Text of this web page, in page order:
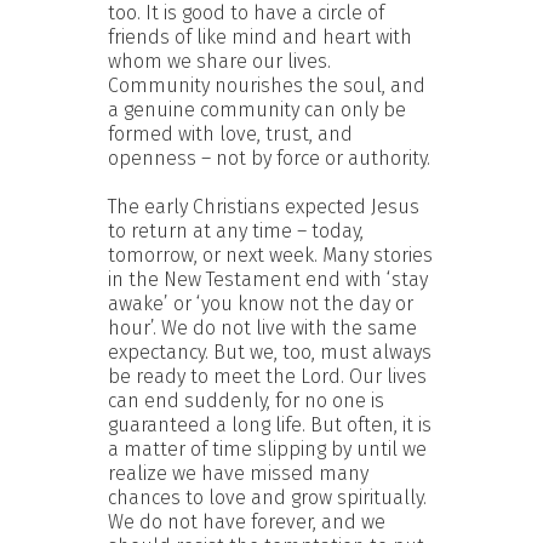
too. It is good to have a circle of
friends of like mind and heart with
whom we share our lives.
Community nourishes the soul, and
a genuine community can only be
formed with love, trust, and
openness – not by force or authority.
The early Christians expected Jesus
to return at any time – today,
tomorrow, or next week. Many stories
in the New Testament end with ‘stay
awake’ or ‘you know not the day or
hour’. We do not live with the same
expectancy. But we, too, must always
be ready to meet the Lord. Our lives
can end suddenly, for no one is
guaranteed a long life. But often, it is
a matter of time slipping by until we
realize we have missed many
chances to love and grow spiritually.
We do not have forever, and we